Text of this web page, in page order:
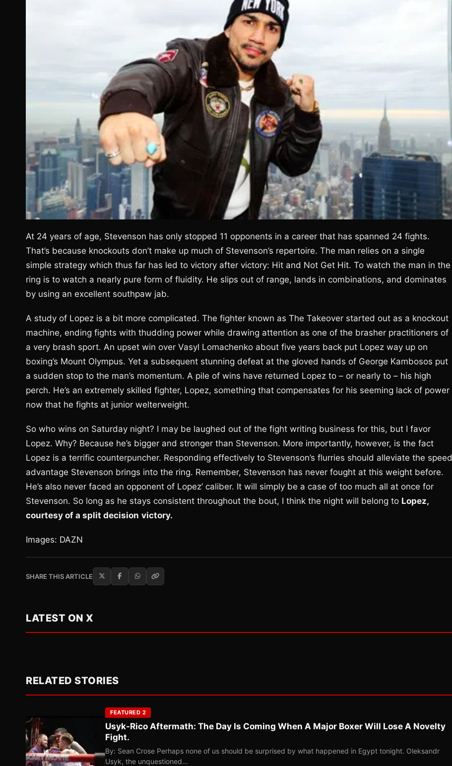
At 24 years of age, Stevenson has only stopped 11 opponents in a career that has spanned 24 fights.
That’s because knockouts don’t make up much of Stevenson’s repertoire. The man relies on a single
simple strategy which thus far has led to victory after victory: Hit and Not Get Hit. To watch the man in the
ring is to watch a nearly pure form of fluidity. He slips out of range, lands in combinations, and dominates
by using an excellent southpaw jab.
A study of Lopez is a bit more complicated. The fighter known as The Takeover started out as a knockout
machine, ending fights with thudding power while drawing attention as one of the brasher practitioners of
a very brash sport. An upset win over Vasyl Lomachenko about five years back put Lopez way up on
boxing’s Mount Olympus. Yet a subsequent stunning defeat at the gloved hands of George Kambosos put
a sudden stop to the man’s momentum. A pile of wins have returned Lopez to – or nearly to – his high
perch. He’s an extremely skilled fighter, Lopez, something that compensates for his seeming lack of power
now that he fights at junior welterweight.
So who wins on Saturday night? I may be laughed out of the fight writing business for this, but I favor
Lopez. Why? Because he’s bigger and stronger than Stevenson. More importantly, however, is the fact
Lopez is a terrific counterpuncher. Responding effectively to Stevenson’s flurries should alleviate the speed
advantage Stevenson brings into the ring. Remember, Stevenson has never fought at this weight before.
He’s also never faced an opponent of Lopez’ caliber. It will simply be a case of too much all at once for
Stevenson. So long as he stays consistent throughout the bout, I think the night will belong to Lopez,
courtesy of a split decision victory.
Images: DAZN
SHARE THIS ARTICLE
LATEST ON X
RELATED STORIES
FEATURED 2
Usyk-Rico Aftermath: The Day Is Coming When A Major Boxer Will Lose A Novelty
Fight.
By: Sean Crose Perhaps none of us should be surprised by what happened in Egypt tonight. Oleksandr
Usyk, the unquestioned…